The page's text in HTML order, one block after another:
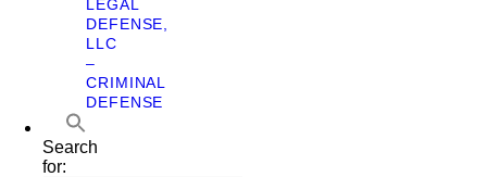
LEGAL
DEFENSE,
LLC
–
CRIMINAL
DEFENSE
Search
for: